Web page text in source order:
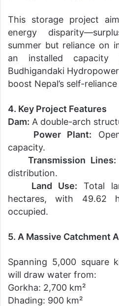
This storage project
energy
summer but reliance on
an installed
Budhigandaki
boost Nepal’s self-
4. Key Project Features
Dam: A double-arch
Power Plant:
capacity.
Transmission Lines:
distribution.
Land Use: Total
hectares, with 49.62
occupied.
5. A Massive Catchment
Spanning 5,000 square
will draw water from:
Gorkha: 2,700 km²
Dhading: 900 km²